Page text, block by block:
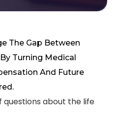
The Gap Between
Turning Medical
And Future
questions about the life